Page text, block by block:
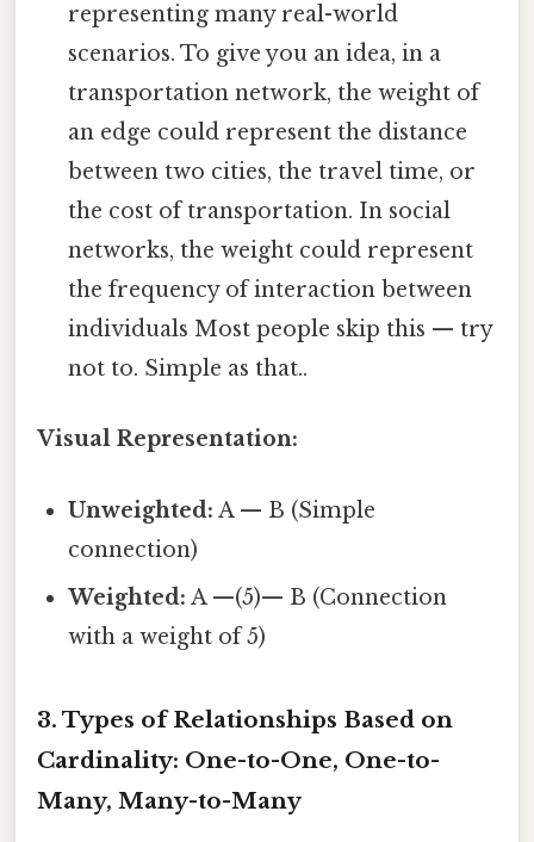
representing many real-world
scenarios. To give you an idea, in a
transportation network, the weight of
an edge could represent the distance
between two cities, the travel time, or
the cost of transportation. In social
networks, the weight could represent
the frequency of interaction between
individuals Most people skip this — try
not to. Simple as that..
Visual Representation:
Unweighted: A — B (Simple
connection)
Weighted: A —(5)— B (Connection
with a weight of 5)
3. Types of Relationships Based on
Cardinality: One-to-One, One-to-
Many, Many-to-Many